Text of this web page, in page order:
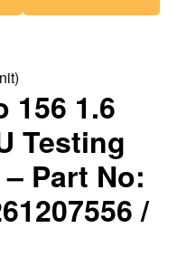
156 1.6
Testing
Part No:
/